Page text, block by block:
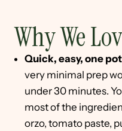
Why We
Quick, easy, one
very minimal prep
under 30 minutes.
most of the
orzo, tomato paste,